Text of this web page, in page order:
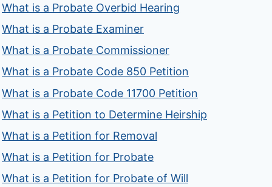
What is a Probate Overbid Hearing
What is a Probate Examiner
What is a Probate Commissioner
What is a Probate Code 850 Petition
What is a Probate Code 11700 Petition
What is a Petition to Determine Heirship
What is a Petition for Removal
What is a Petition for Probate
What is a Petition for Probate of Will